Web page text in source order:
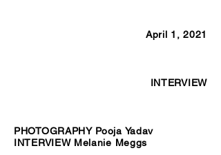
April 1, 2021
INTERVIEW
PHOTOGRAPHY Pooja Yadav
INTERVIEW Melanie Meggs